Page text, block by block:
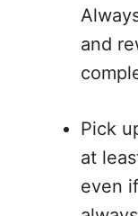
and
Pick
at
even